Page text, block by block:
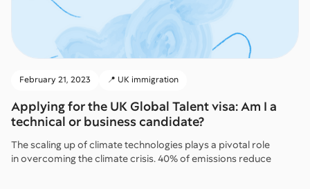
February 21, 2023 📍 UK immigration
Applying for the UK Global Talent visa: Am I a
technical or business candidate?
The scaling up of climate technologies plays a pivotal role
in overcoming the climate crisis. 40% of emissions reduce